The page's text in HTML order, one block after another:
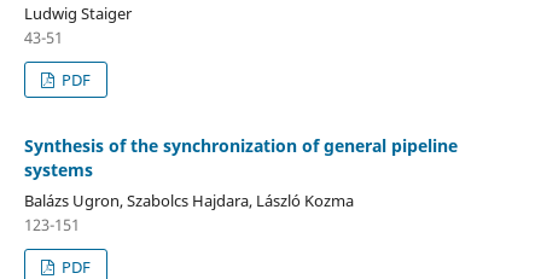
Ludwig Staiger
43-51
PDF
Synthesis of the synchronization of general pipeline
systems
Balázs Ugron, Szabolcs Hajdara, László Kozma
123-151
PDF